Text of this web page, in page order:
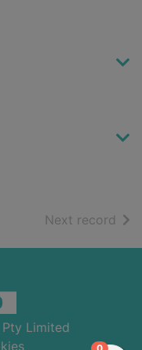
Next record of
Limited
items in